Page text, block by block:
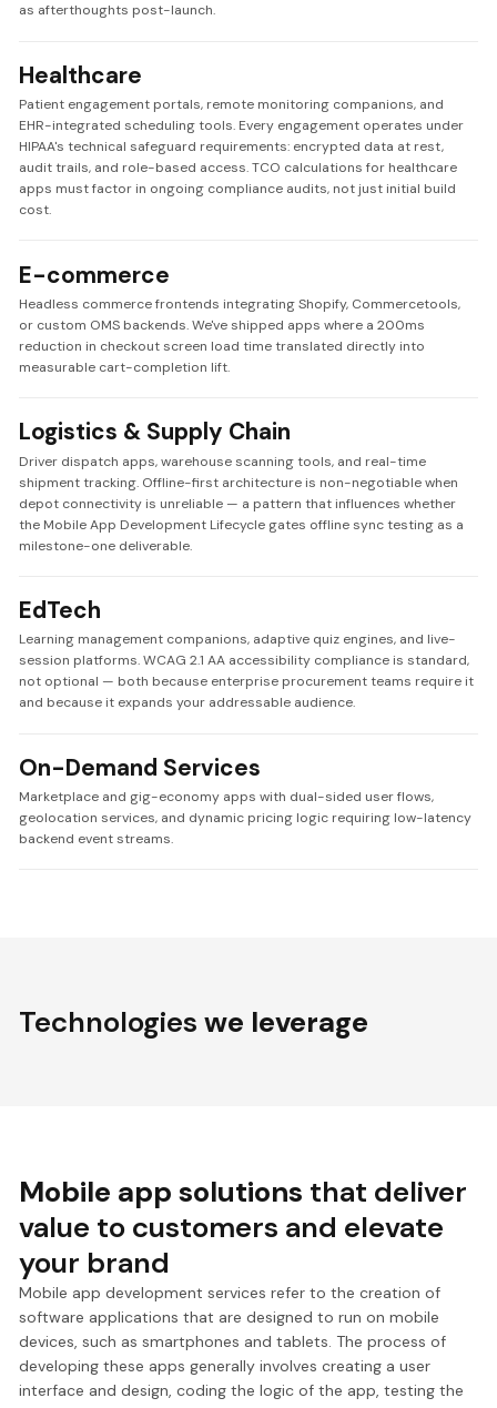
as afterthoughts post-launch.
Healthcare
Patient engagement portals, remote monitoring companions, and
EHR-integrated scheduling tools. Every engagement operates under
HIPAA's technical safeguard requirements: encrypted data at rest,
audit trails, and role-based access. TCO calculations for healthcare
apps must factor in ongoing compliance audits, not just initial build
cost.
E-commerce
Headless commerce frontends integrating Shopify, Commercetools,
or custom OMS backends. We've shipped apps where a 200ms
reduction in checkout screen load time translated directly into
measurable cart-completion lift.
Logistics & Supply Chain
Driver dispatch apps, warehouse scanning tools, and real-time
shipment tracking. Offline-first architecture is non-negotiable when
depot connectivity is unreliable — a pattern that influences whether
the Mobile App Development Lifecycle gates offline sync testing as a
milestone-one deliverable.
EdTech
Learning management companions, adaptive quiz engines, and live-
session platforms. WCAG 2.1 AA accessibility compliance is standard,
not optional — both because enterprise procurement teams require it
and because it expands your addressable audience.
On-Demand Services
Marketplace and gig-economy apps with dual-sided user flows,
geolocation services, and dynamic pricing logic requiring low-latency
backend event streams.
Technologieswe leverage
Mobile app solutions that deliver
value to customers and elevate
your brand
Mobile app development services refer to the creation of
software applications that are designed to run on mobile
devices, such as smartphones and tablets. The process of
developing these apps generally involves creating a user
interface and design, coding the logic of the app, testing the